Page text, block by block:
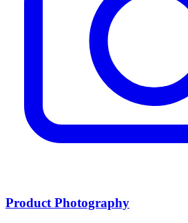
Product Photography